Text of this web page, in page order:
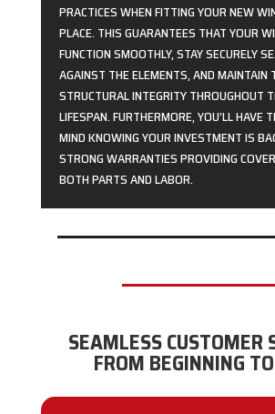
PRACTICES WHEN FITTING YOUR NEW
PLACE. THIS GUARANTEES THAT YOUR
FUNCTION SMOOTHLY, STAY SECURELY
AGAINST THE ELEMENTS, AND MAINTAIN
STRUCTURAL INTEGRITY THROUGHOUT
LIFESPAN. FURTHERMORE, YOU’LL HAVE
MIND KNOWING YOUR INVESTMENT IS
STRONG WARRANTIES PROVIDING
BOTH PARTS AND LABOR.
SEAMLESS CUSTOMER
FROM BEGINNING